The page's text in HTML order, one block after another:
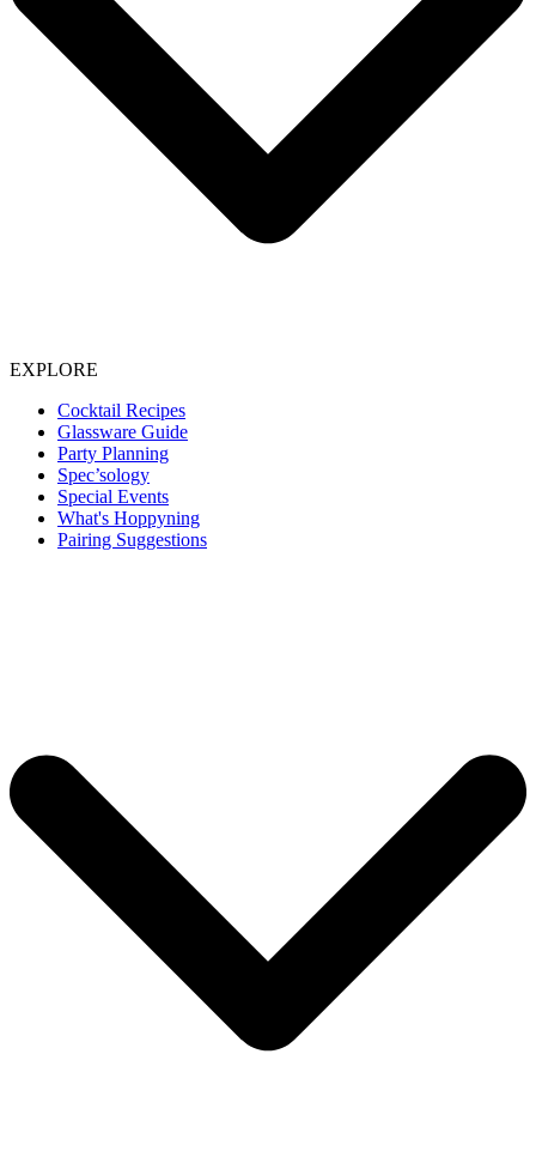
EXPLORE
Cocktail Recipes
Glassware Guide
Party Planning
Spec’sology
Special Events
What's Hoppyning
Pairing Suggestions